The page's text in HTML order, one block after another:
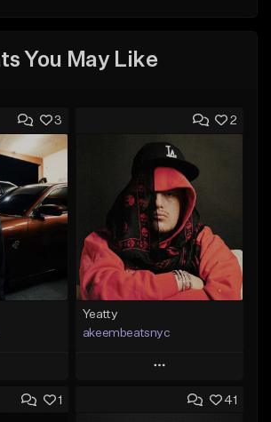
You May Like
3 2
Yeatty
akeembeatsnyc
Play
Add to Queue
1 41